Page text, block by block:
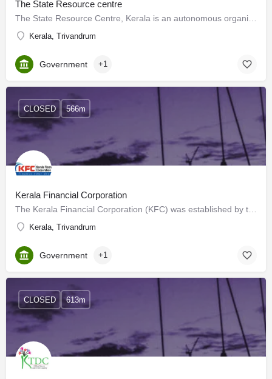
The State Resource centre
Kerala, Trivandrum
Government +1
Kerala Financial Corporation
Kerala, Trivandrum
CLOSED 566m
Government +1
CLOSED 613m